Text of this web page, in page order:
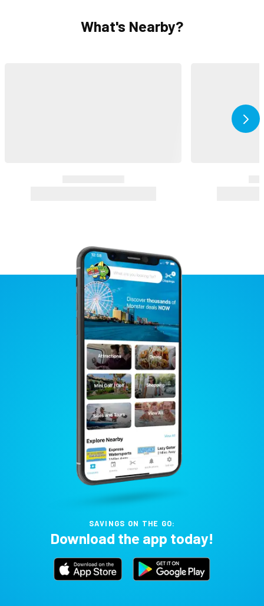
What's Nearby?
SAVINGS ON THE GO:
Download the app today!